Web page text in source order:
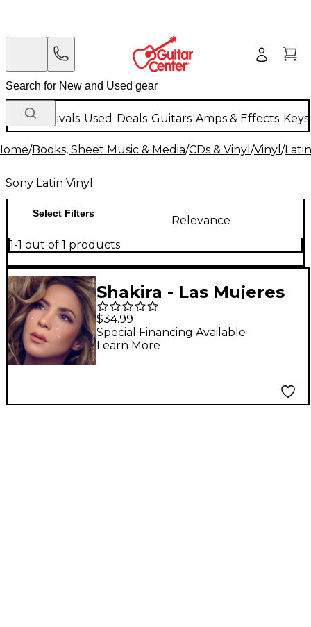
New Arrivals Used Deals Guitars Amps & Effects
/Books, Sheet Music & Media/CDs & Vinyl /Vinyl /
Sony Latin Vinyl
Select Filters
Relevance
1-1 out of 1 products
Shakira - Las Mujeres
Ya No Lloran (Diamond
Edition) [2 LP]
(150g/Diamond Clear
$34.99
Special Financing Available
Learn More